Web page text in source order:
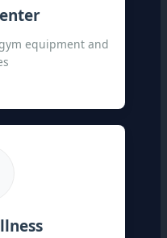
equipment and